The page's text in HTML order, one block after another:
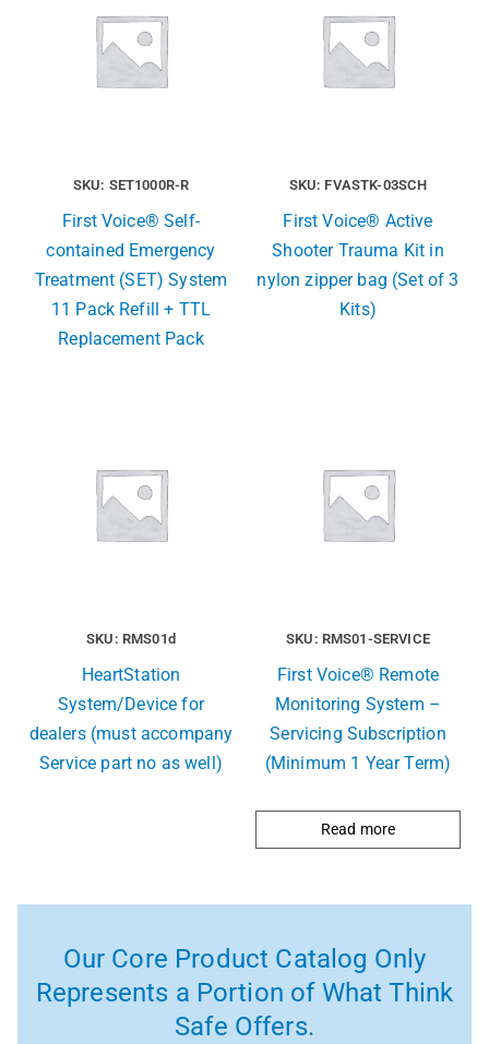
SKU: SET1000R-R
First Voice® Self-
contained Emergency
Treatment (SET) System
11 Pack Refill + TTL
Replacement Pack
SKU: FVASTK-03SCH
First Voice® Active
Shooter Trauma Kit in
nylon zipper bag (Set of 3
Kits)
SKU: RMS01d
HeartStation
System/Device for
dealers (must accompany
Service part no as well)
SKU: RMS01-SERVICE
First Voice® Remote
Monitoring System –
Servicing Subscription
(Minimum 1 Year Term)
Read more
Our Core Product Catalog Only
Represents a Portion of What Think
Safe Offers.